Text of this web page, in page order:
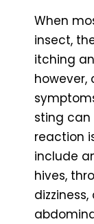
When
insect,
itching
however,
sting can
reaction
include
hives,